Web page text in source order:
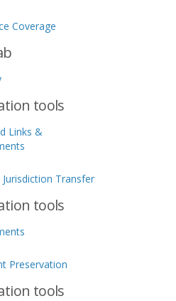
Coverage
tools
Links &
Transfer
tools
Preservation
tools